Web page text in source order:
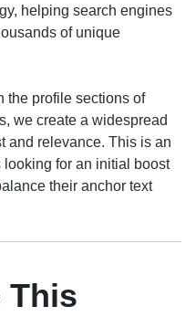
helping search engines
of unique
the profile sections of
we create a widespread
and relevance. This is an
for an initial boost
their anchor text
This